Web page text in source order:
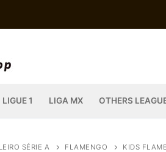
LIGUE 1 LIGA MX OTHERS
SÉRIE A FLAMENGO KIDS